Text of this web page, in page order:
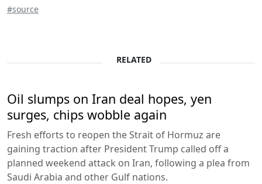
#source
RELATED
Oil slumps on Iran deal hopes, yen
surges, chips wobble again
Fresh efforts to reopen the Strait of Hormuz are
gaining traction after President Trump called off a
planned weekend attack on Iran, following a plea from
Saudi Arabia and other Gulf nations.